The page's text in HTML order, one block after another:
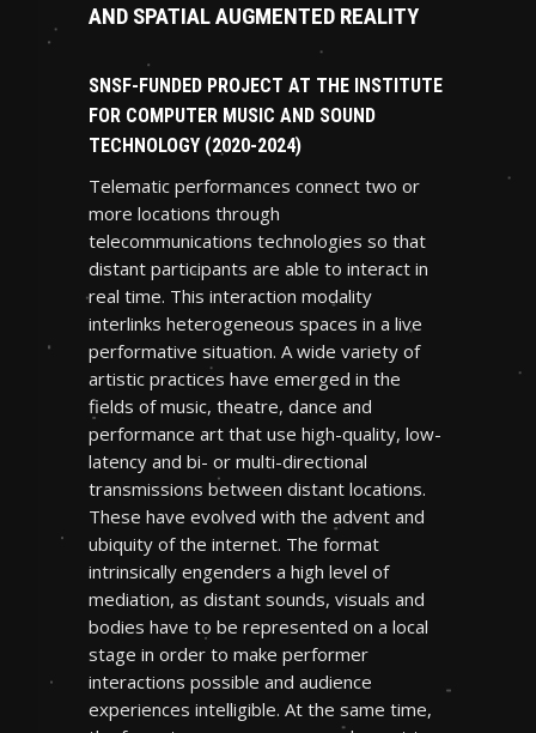
AND SPATIAL AUGMENTED REALITY
SNSF-FUNDED PROJECT AT THE INSTITUTE
FOR COMPUTER MUSIC AND SOUND
TECHNOLOGY (2020-2024)
Telematic performances connect two or
more locations through
telecommunications technologies so that
distant participants are able to interact in
real time. This interaction modality
interlinks heterogeneous spaces in a live
performative situation. A wide variety of
artistic practices have emerged in the
fields of music, theatre, dance and
performance art that use high-quality, low-
latency and bi- or multi-directional
transmissions between distant locations.
These have evolved with the advent and
ubiquity of the internet. The format
intrinsically engenders a high level of
mediation, as distant sounds, visuals and
bodies have to be represented on a local
stage in order to make performer
interactions possible and audience
experiences intelligible. At the same time,